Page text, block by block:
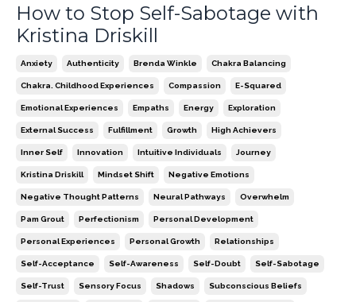
How to Stop Self-Sabotage with
Kristina Driskill
Anxiety Authenticity Brenda Winkle Chakra Balancing
Chakra. Childhood Experiences Compassion E-Squared
Emotional Experiences Empaths Energy Exploration
External Success Fulfillment Growth High Achievers
Inner Self Innovation Intuitive Individuals Journey
Kristina Driskill Mindset Shift Negative Emotions
Negative Thought Patterns Neural Pathways Overwhelm
Pam Grout Perfectionism Personal Development
Personal Experiences Personal Growth Relationships
Self-Acceptance Self-Awareness Self-Doubt Self-Sabotage
Self-Trust Sensory Focus Shadows Subconscious Beliefs